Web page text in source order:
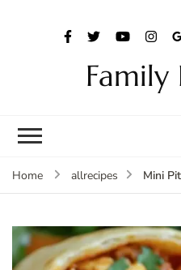
Family
Home allrecipes Mini